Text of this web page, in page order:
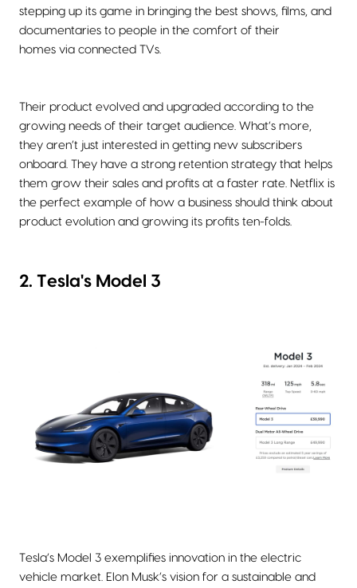
stepping up its game in bringing the best shows, films, and
documentaries to people in the comfort of their
homes via connected TVs.
Their product evolved and upgraded according to the
growing needs of their target audience. What’s more,
they aren’t just interested in getting new subscribers
onboard. They have a strong retention strategy that helps
them grow their sales and profits at a faster rate. Netflix is
the perfect example of how a business should think about
product evolution and growing its profits ten-folds.
2. Tesla's Model 3
Tesla’s Model 3 exemplifies innovation in the electric
vehicle market. Elon Musk’s vision for a sustainable and